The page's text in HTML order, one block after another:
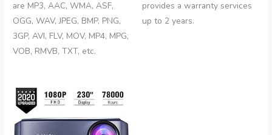
are MP3, AAC, WMA, ASF,
OGG, WAV, JPEG, BMP, PNG,
3GP, AVI, FLV, MOV, MP4, MPG,
VOB, RMVB, TXT, etc.
provides a warranty services
up to 2 years.